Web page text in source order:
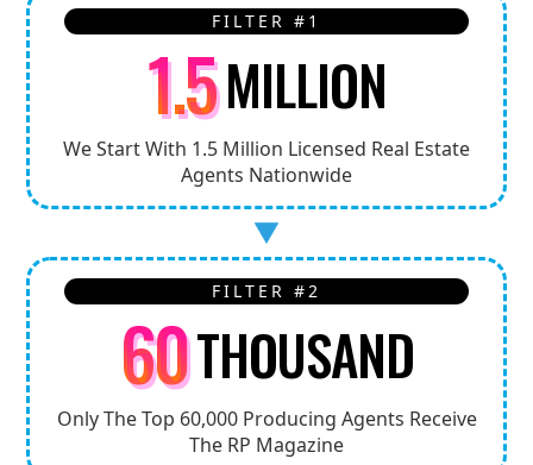
FILTER #1
1.5MILLION
We Start With 1.5 Million Licensed Real Estate
Agents Nationwide
FILTER #2
60THOUSAND
Only The Top 60,000 Producing Agents Receive
The RP Magazine